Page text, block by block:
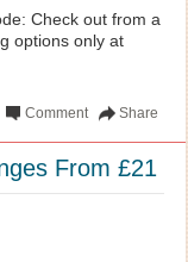
Check out from a
options only at
Share
Comment
From £21